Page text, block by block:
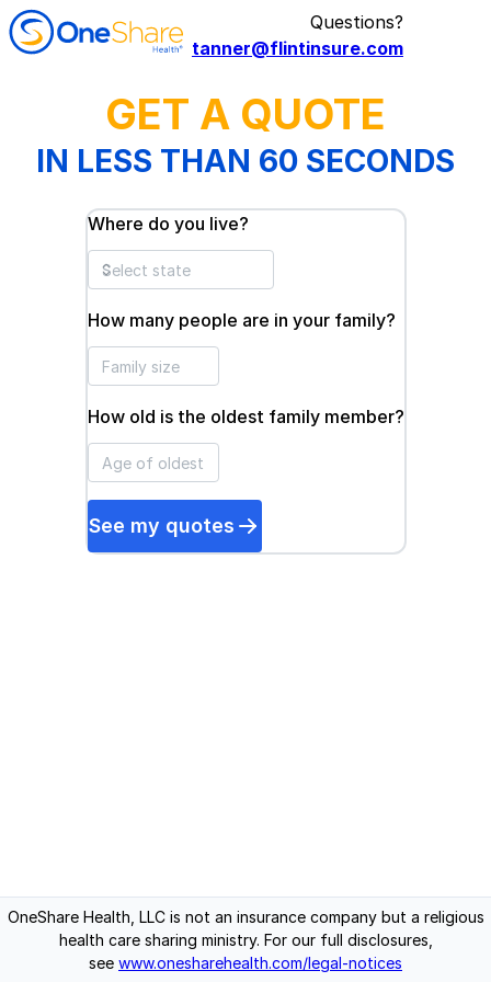
Questions?
tanner@flintinsure.com
GET A QUOTE
IN LESS THAN 60 SECONDS
Where do you live?
How many people are in your family?
How old is the oldest family member?
See my quotes
OneShare Health, LLC is not an insurance company but a religious
health care sharing ministry. For our full disclosures,
see www.onesharehealth.com/legal-notices